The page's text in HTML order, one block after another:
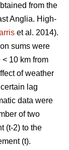
from the
Anglia. High-
et al. 2014).
sums were
10 km from
of weather
lag
data were
of two
(t-2) to the
(t).